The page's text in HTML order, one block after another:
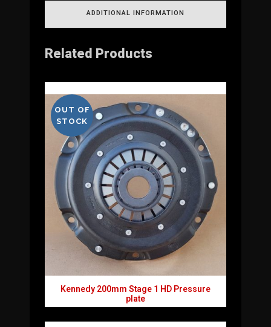
ADDITIONAL INFORMATION
Related Products
OUT OF
STOCK
Kennedy 200mm Stage 1 HD Pressure
plate